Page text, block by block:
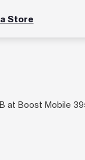
Store
at Boost Mobile